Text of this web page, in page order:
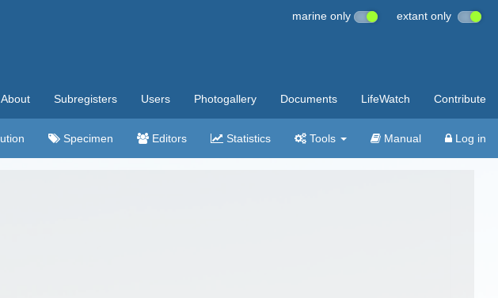
marine only extant only
About Subregisters Users Photogallery Documents LifeWatch Contribute
Specimen Editors Statistics Tools Manual Log in